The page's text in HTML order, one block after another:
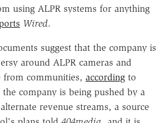
using ALPR systems for anything
Wired.
suggest that the company is
around ALPR cameras and
from communities, according to
company is being pushed by a
revenue streams, a source